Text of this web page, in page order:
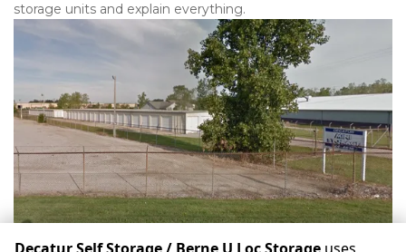
storage units and explain everything.